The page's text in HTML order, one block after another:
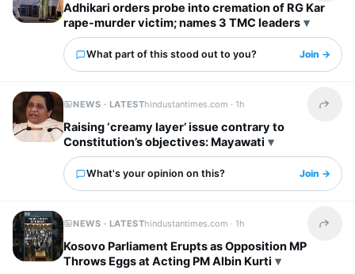
Adhikari orders probe into cremation of RG Kar
rape-murder victim; names 3 TMC leaders
What part of this stood out to you? Join →
NEWS · LATESThindustantimes.com ·1h Share
Raising ‘creamy layer’ issue contrary to
Constitution’s objectives: Mayawati
What's your opinion on this? Join →
NEWS · LATESThindustantimes.com ·1h Share
Kosovo Parliament Erupts as Opposition MP
Throws Eggs at Acting PM Albin Kurti